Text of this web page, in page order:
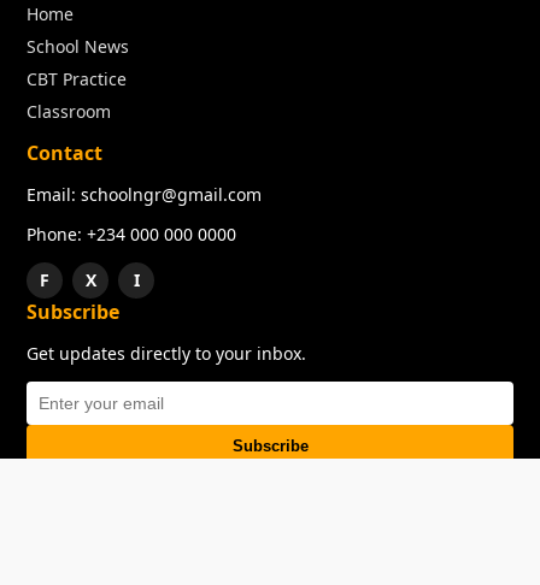
Home
School News
CBT Practice
Classroom
Contact
Email: schoolngr@gmail.com
Phone: +234 000 000 0000
F
X I
Subscribe
Get updates directly to your inbox.
Subscribe